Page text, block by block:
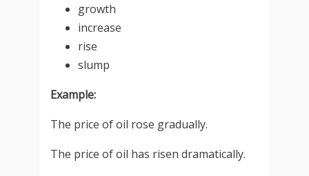
growth
increase
rise
slump
Example:
The price of oil rose gradually.
The price of oil has risen dramatically.